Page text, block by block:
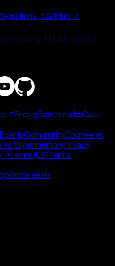
→GitHub →
that lasts.
↗PricingBenchmarksCase
EventsCommunityCognee vs
vs SupermemoryPrivacy
↗Terms (US)Terms
seals